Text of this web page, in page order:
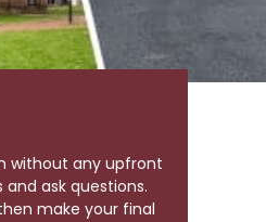
without any upfront
ask questions.
make your final